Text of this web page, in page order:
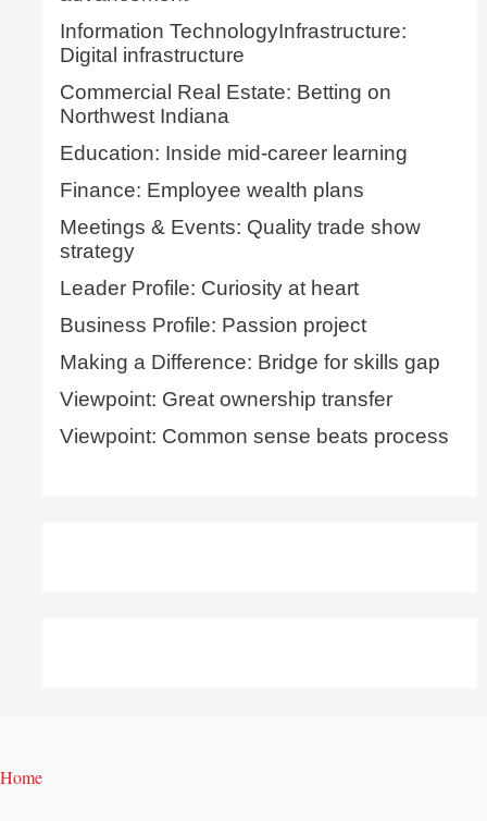
Information TechnologyInfrastructure:
Digital infrastructure
Commercial Real Estate: Betting on
Northwest Indiana
Education: Inside mid-career learning
Finance: Employee wealth plans
Meetings & Events: Quality trade show
strategy
Leader Profile: Curiosity at heart
Business Profile: Passion project
Making a Difference: Bridge for skills gap
Viewpoint: Great ownership transfer
Viewpoint: Common sense beats process
Home